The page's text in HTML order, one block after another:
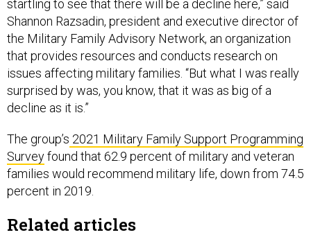
startling to see that there will be a decline here,” said
Shannon Razsadin, president and executive director of
the Military Family Advisory Network, an organization
that provides resources and conducts research on
issues affecting military families. “But what I was really
surprised by was, you know, that it was as big of a
decline as it is.”
The group’s 2021 Military Family Support Programming
Surveyfound that 62.9 percent of military and veteran
families would recommend military life, down from 74.5
percent in 2019.
Related articles